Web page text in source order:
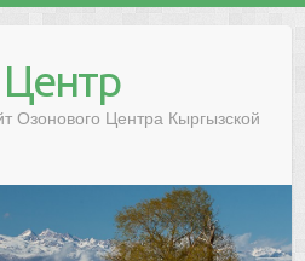
Озонового Центра Кыргызской